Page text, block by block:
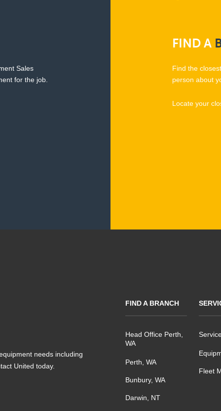
Sales
for the job.
FINDA
Find the
person about
Locate your
needs including
United today.
FIND A BRANCH
Head Office Perth,
WA
Perth, WA
Bunbury, WA
Darwin, NT
Fleet